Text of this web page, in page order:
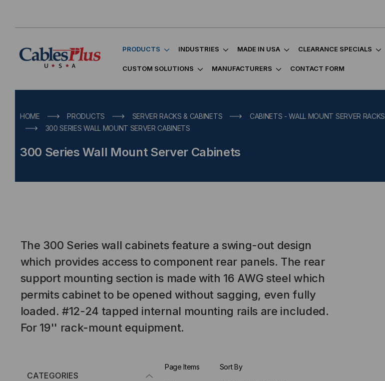
PRODUCTS INDUSTRIES MADE IN USA CLEARANCE SPECIALS
CUSTOM SOLUTIONS MANUFACTURERS CONTACT FORM
HOME PRODUCTS SERVER RACKS & CABINETS CABINETS - WALL MOUNT SERVER RACKS
300 SERIES WALL MOUNT SERVER CABINETS
300 Series Wall Mount Server Cabinets
The 300 Series wall cabinets feature a swing-out design
which provides access to component rear panels. The rear
support mounting section is made with 16 AWG steel which
permits cabinet to be opened without sagging, even fully
loaded. #12-24 tapped internal mounting rails are included.
For 19'' rack-mount equipment.
CATEGORIES
Page Items Sort By